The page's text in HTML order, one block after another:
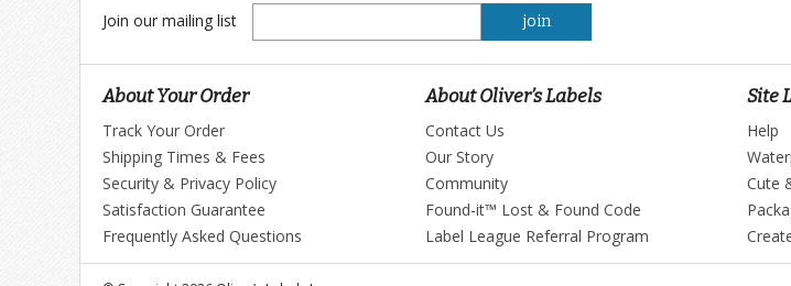
Join our mailing list
our
join
About Your Order
Track Your Order
Shipping Times & Fees
Security & Privacy Policy
Satisfaction Guarantee
Frequently Asked Questions
About Oliver’s Labels
Contact Us
Our Story
Community
Found-it™ Lost & Found Code
Label League Referral Program
Site
Help
Cute